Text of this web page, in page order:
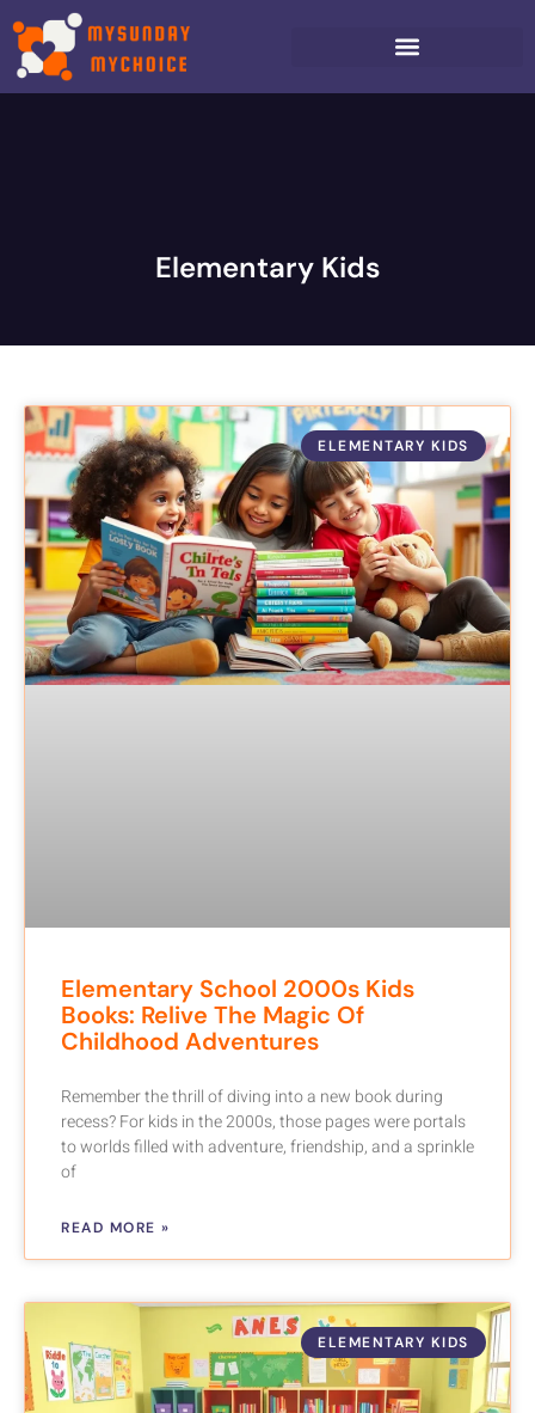
Elementary Kids
ELEMENTARY KIDS
Elementary School 2000s Kids
Books: Relive The Magic Of
Childhood Adventures
Remember the thrill of diving into a new book during
recess? For kids in the 2000s, those pages were portals
to worlds filled with adventure, friendship, and a sprinkle
of
READ MORE »
ELEMENTARY KIDS